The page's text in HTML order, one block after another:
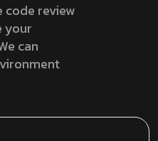
code review
your
can